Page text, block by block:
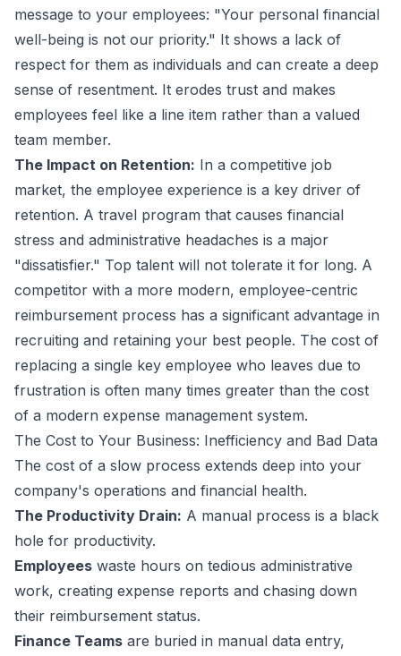
message to your employees: "Your personal financial
well-being is not our priority." It shows a lack of
respect for them as individuals and can create a deep
sense of resentment. It erodes trust and makes
employees feel like a line item rather than a valued
team member.
The Impact on Retention: In a competitive job
market, the employee experience is a key driver of
retention. A travel program that causes financial
stress and administrative headaches is a major
"dissatisfier." Top talent will not tolerate it for long. A
competitor with a more modern, employee-centric
reimbursement process has a significant advantage in
recruiting and retaining your best people. The cost of
replacing a single key employee who leaves due to
frustration is often many times greater than the cost
of a modern expense management system.
The Cost to Your Business: Inefficiency and Bad Data
The cost of a slow process extends deep into your
company's operations and financial health.
The Productivity Drain: A manual process is a black
hole for productivity.
Employees waste hours on tedious administrative
work, creating expense reports and chasing down
their reimbursement status.
Finance Teams are buried in manual data entry,